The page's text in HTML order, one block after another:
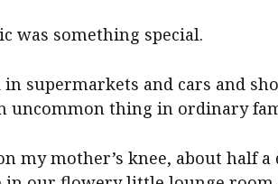
was something special.
in supermarkets and cars and
uncommon thing in ordinary
my mother’s knee, about half